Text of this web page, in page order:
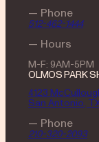
— Phone
512-462-1444
— Hours
M-F: 9AM-5PM
OLMOS PARK
4123
San Antonio,
— Phone
210-320-2093